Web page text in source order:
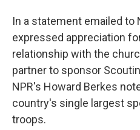
In a statement emailed to
expressed appreciation
relationship with the
partner to sponsor
NPR's Howard Berkes
country's single largest
troops.